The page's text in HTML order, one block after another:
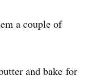
a couple of
and bake for